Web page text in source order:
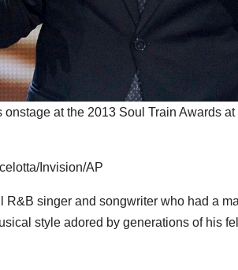
at the 2013 Soul Train Awards
Invision/AP
R&B singer and songwriter who had a
style adored by generations of his